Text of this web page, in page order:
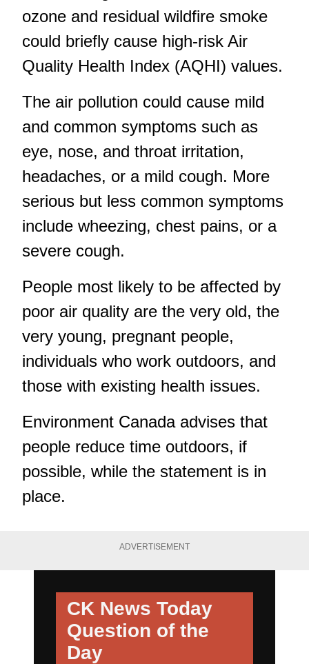
ozone and residual wildfire smoke
could briefly cause high-risk Air
Quality Health Index (AQHI) values.
The air pollution could cause mild
and common symptoms such as
eye, nose, and throat irritation,
headaches, or a mild cough. More
serious but less common symptoms
include wheezing, chest pains, or a
severe cough.
People most likely to be affected by
poor air quality are the very old, the
very young, pregnant people,
individuals who work outdoors, and
those with existing health issues.
Environment Canada advises that
people reduce time outdoors, if
possible, while the statement is in
place.
ADVERTISEMENT
CK News Today
Question of the
Day